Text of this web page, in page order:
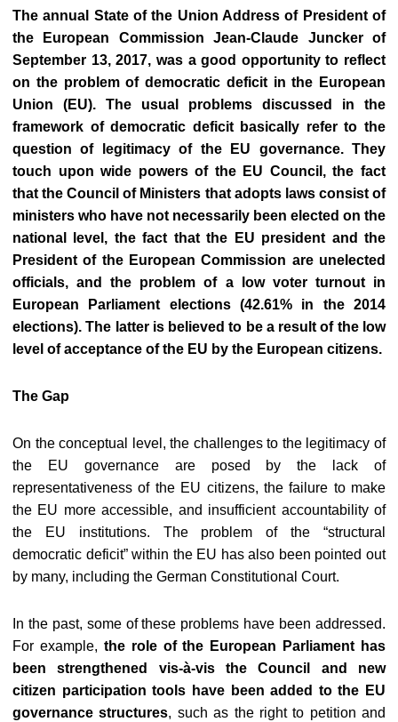
The annual State of the Union Address of President of
the European Commission Jean-Claude Juncker of
September 13, 2017, was a good opportunity to reflect
on the problem of democratic deficit in the European
Union (EU). The usual problems discussed in the
framework of democratic deficit basically refer to the
question of legitimacy of the EU governance. They
touch upon wide powers of the EU Council, the fact
that the Council of Ministers that adopts laws consist of
ministers who have not necessarily been elected on the
national level, the fact that the EU president and the
President of the European Commission are unelected
officials, and the problem of a low voter turnout in
European Parliament elections (42.61% in the 2014
elections). The latter is believed to be a result of the low
level of acceptance of the EU by the European citizens.
The Gap
On the conceptual level, the challenges to the legitimacy of
the EU governance are posed by the lack of
representativeness of the EU citizens, the failure to make
the EU more accessible, and insufficient accountability of
the EU institutions. The problem of the “structural
democratic deficit” within the EU has also been pointed out
by many, including the German Constitutional Court.
In the past, some of these problems have been addressed.
For example, the role of the European Parliament has
been strengthened vis-à-vis the Council and new
citizen participation tools have been added to the EU
governance structures, such as the right to petition and